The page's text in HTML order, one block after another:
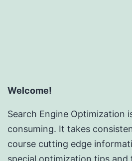
Welcome!
Search Engine Optimization
consuming. It takes
course cutting edge